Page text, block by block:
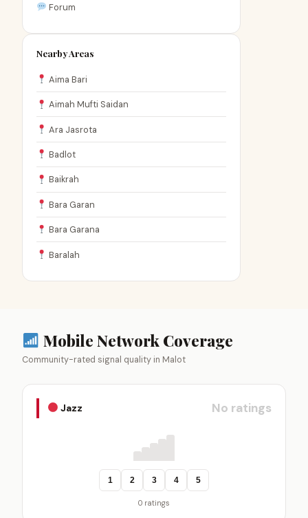
Forum
Nearby Areas
Aima Bari
Aimah Mufti Saidan
Ara Jasrota
Badlot
Baikrah
Bara Garan
Bara Garana
Baralah
Mobile Network Coverage
Community-rated signal quality in Malot
Jazz No ratings
1 2 3 4 5
0 ratings